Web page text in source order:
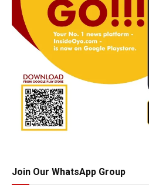
Join Our WhatsApp Group